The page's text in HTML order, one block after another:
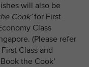
will also be
Cook’for First
Class
(Please refer
Class and
the Cook’